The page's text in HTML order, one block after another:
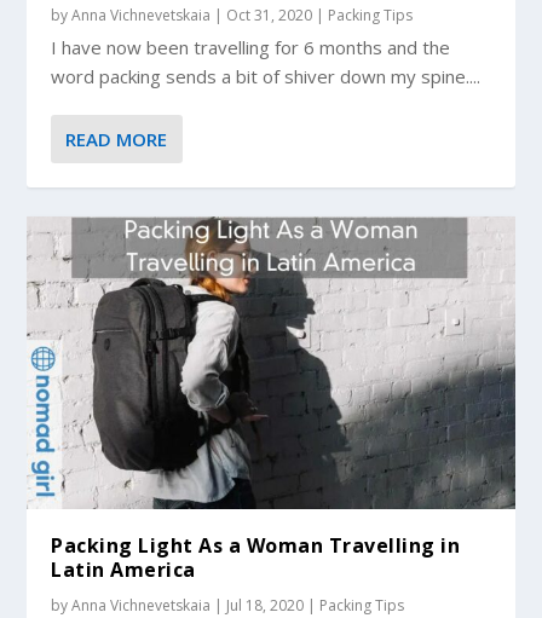
byAnna Vichnevetskaia Oct 31, 2020 Packing Tips
I have now been travelling for 6 months and the
word packing sends a bit of shiver down my spine....
READ MORE
Packing Light As a Woman Travelling in
Latin America
byAnna Vichnevetskaia | Jul 18, 2020 | Packing Tips